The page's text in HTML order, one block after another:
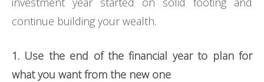
continue building your wealth.
1. Use the end of the financial year to plan for
what you want from the new one